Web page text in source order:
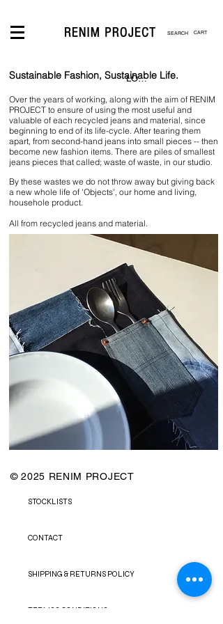
CART
LOGIN
Sustainable Fashion, Sustainable Life.
Over the years of working, along with the aim of RENIM
PROJECT to ensure of using the most useful and
valuable of each recycled jeans and material, since
beginning to end of its life-cycle. After tearing them
apart, from second-hand jeans into small pieces -- then
become new fashion items. There are piles of smallest
jeans pieces that called; waste of waste, in our studio.
By these wastes we do not throw away but giving back
a new whole life of 'Objects', our home and living,
househole product.
All from recycled jeans and material.
© 2025 RENIM PROJECT
STOCKLISTS
CONTACT
SHIPPING & RETURNS POLICY
TERMS & CONDITIONS